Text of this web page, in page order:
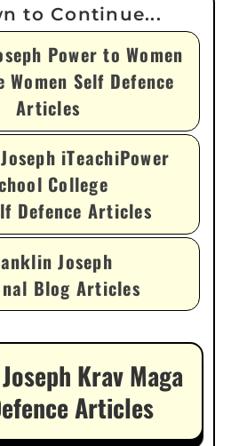
Power to Women
Self Defence
Articles
iTeachiPower
College
Defence Articles
Joseph
Blog Articles
Krav Maga
Articles